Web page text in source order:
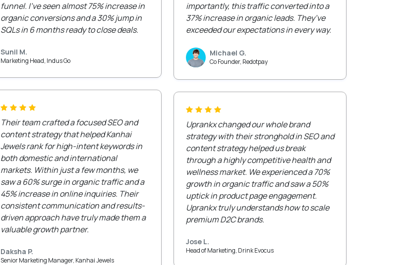
funnel. I’ve seen almost 75% increase in
organic conversions and a 30% jump in
SQLs in 6 months ready to close deals.
Sunil M.
Marketing Head, Indus Go
importantly, this traffic converted into a
37% increase in organic leads. They’ve
exceeded our expectations in every way.
Michael G.
Co Founder, Redotpay
Their team crafted a focused SEO and
content strategy that helped Kanhai
Jewels rank for high-intent keywords in
both domestic and international
markets. Within just a few months, we
saw a 60% surge in organic traffic and a
45% increase in online inquiries. Their
consistent communication and results-
driven approach have truly made them a
valuable growth partner.
Daksha P.
Senior Marketing Manager, Kanhai Jewels
Uprankx changed our whole brand
strategy with their stronghold in SEO and
content strategy helped us break
through a highly competitive health and
wellness market. We experienced a 70%
growth in organic traffic and saw a 50%
uptick in product page engagement.
Uprankx truly understands how to scale
premium D2C brands.
Jose L.
Head of Marketing, Drink Evocus